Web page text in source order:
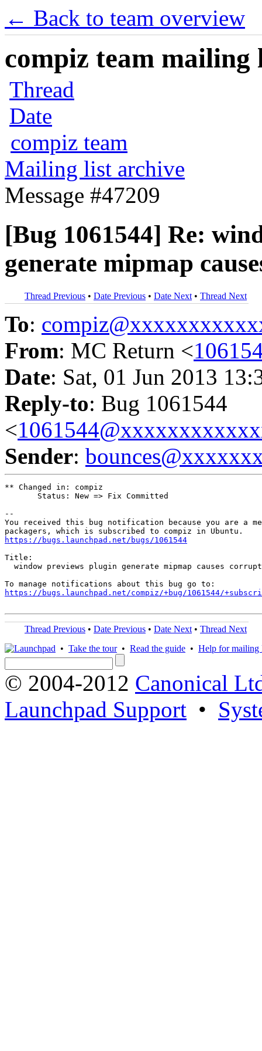
← Back to team overview
compiz team mailing
Thread
Date
compiz team
Mailing list archive
Message #47209
[Bug 1061544] Re:
generate mipmap
Thread Previous • Date Previous • Date Next • Thread Next
To:
From: MC Return <
Date: Sat, 01 Jun 2013
Reply-to: Bug 1061544
<
Sender:
** Changed in: compiz
       Status: New => Fix Committed
--
You received this bug notification because you are a
https://bugs.launchpad.net/bugs/1061544
Title:
window previews plugin generate mipmap causes
https://bugs.launchpad.net/compiz/+bug/1061544/
Thread Previous • Date Previous • Date Next • Thread Next
• Take the tour• Read the guide • Help for mailing
© 2004-2012 Canonical
Launchpad Support •